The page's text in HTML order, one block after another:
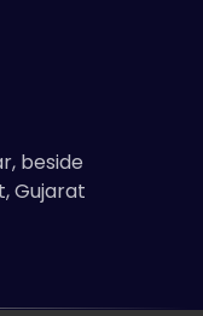
beside
Gujarat